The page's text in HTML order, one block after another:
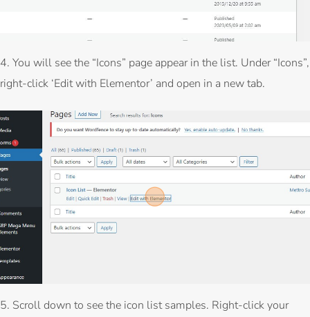
4. You will see the “Icons” page appear in the list. Under “Icons”,
right-click ‘Edit with Elementor’ and open in a new tab.
5. Scroll down to see the icon list samples. Right-click your